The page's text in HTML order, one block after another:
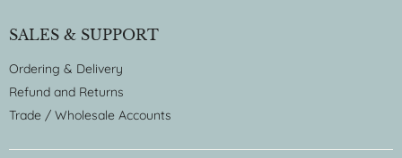
SALES & SUPPORT
Ordering & Delivery
Refund and Returns
Trade / Wholesale Accounts